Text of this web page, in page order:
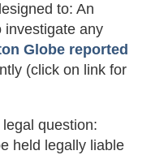
to: An
investigate any
Globe reported
(click on link for
question:
held legally liable